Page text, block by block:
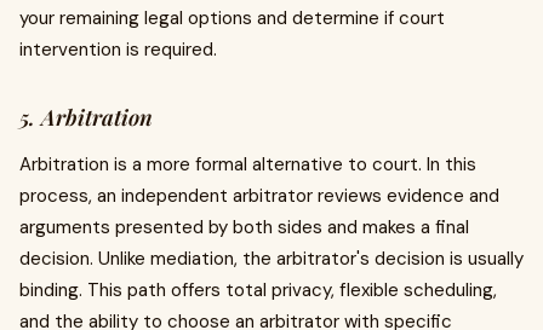
your remaining legal options and determine if court
intervention is required.
5. Arbitration
Arbitration is a more formal alternative to court. In this
process, an independent arbitrator reviews evidence and
arguments presented by both sides and makes a final
decision. Unlike mediation, the arbitrator's decision is usually
binding. This path offers total privacy, flexible scheduling,
and the ability to choose an arbitrator with specific